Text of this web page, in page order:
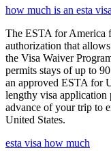
how much is an esta visa
The ESTA for America
authorization that
the Visa Waiver
permits stays of up to
an approved ESTA for
lengthy visa application
advance of your trip to
United States.
esta visa how much